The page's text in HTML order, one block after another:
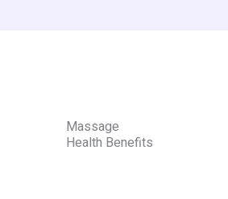
Massage
Health Benefits